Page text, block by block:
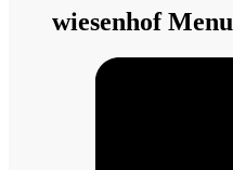
wiesenhof Menu